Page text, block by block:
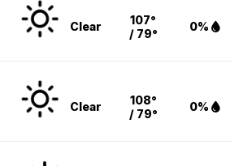
Clear
107°
/ 79°
0%
Clear
108°
/ 79°
0%